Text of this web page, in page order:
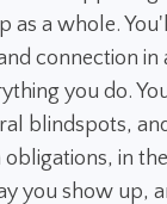
as a whole.
connection
you do.
blindspots,
in
you show up,